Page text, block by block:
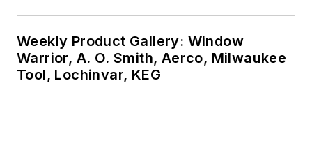
Weekly Product Gallery: Window
Warrior, A. O. Smith, Aerco, Milwaukee
Tool, Lochinvar, KEG